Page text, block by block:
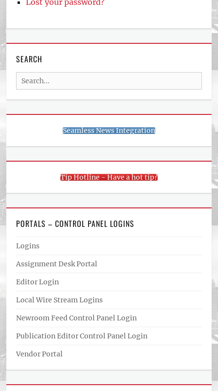
Lost your password?
SEARCH
Search
for:
Seamless News Integration
Tip Hotline - Have a hot tip?
PORTALS – CONTROL PANEL LOGINS
Logins
Assignment Desk Portal
Editor Login
Local Wire Stream Logins
Newroom Feed Control Panel Login
Publication Editor Control Panel Login
Vendor Portal